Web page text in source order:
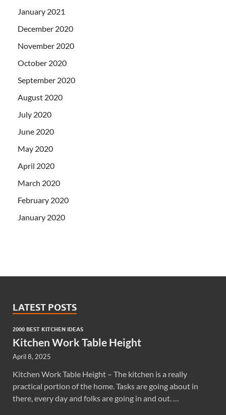
January 2021
December 2020
November 2020
October 2020
September 2020
August 2020
July 2020
June 2020
May 2020
April 2020
March 2020
February 2020
January 2020
LATEST POSTS
2000 BEST KITCHEN IDEAS
Kitchen Work Table Height
April 8, 2025
Kitchen Work Table Height – The kitchen is a really
practical portion of the home. Tasks are going about in
there, every day and folks are going in and out. …